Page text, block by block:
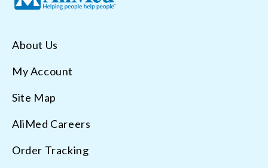
About Us
My Account
Site Map
AliMed Careers
Order Tracking